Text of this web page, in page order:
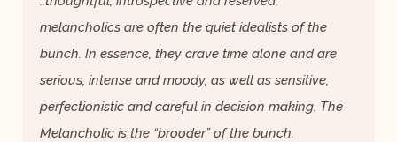
melancholics are often the quiet idealists of the
bunch. In essence, they crave time alone and are
serious, intense and moody, as well as sensitive,
perfectionistic and careful in decision making. The
Melancholic is the “brooder” of the bunch.